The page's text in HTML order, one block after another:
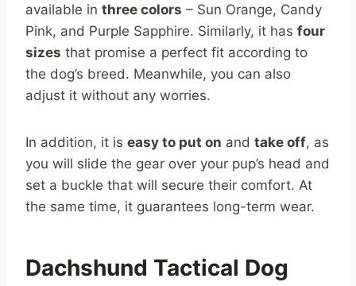
available in three colors – Sun Orange, Candy
Pink, and Purple Sapphire. Similarly, it has four
sizes that promise a perfect fit according to
the dog’s breed. Meanwhile, you can also
adjust it without any worries.
In addition, it is easy to put on and take off, as
you will slide the gear over your pup’s head and
set a buckle that will secure their comfort. At
the same time, it guarantees long-term wear.
Dachshund Tactical Dog